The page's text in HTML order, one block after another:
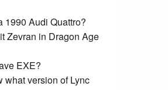
1990 Audi Quattro?
Zevran in Dragon Age
EXE?
what version of Lync